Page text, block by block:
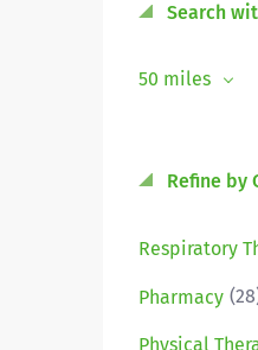
Search
50 miles
Refine by
Respiratory
Pharmacy
Physical